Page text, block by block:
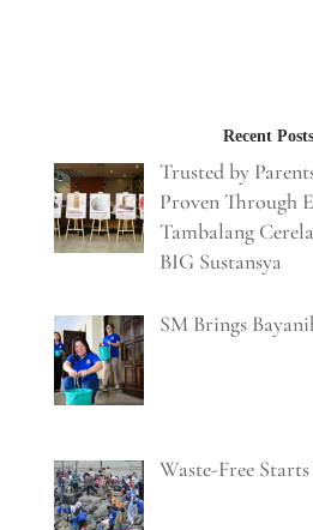
Recent Posts
Trusted by
Proven Through
Tambalang
BIG Sustansya
SM Brings
Waste-Free